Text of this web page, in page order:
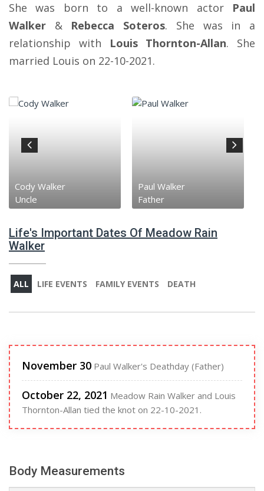
She was born to a well-known actor Paul
Walker & Rebecca Soteros. She was in a
relationship with
Louis Thornton-Allan. She
married Louis on 22-10-2021.
Cody Walker
Uncle
Paul Walker
Father
Life's Important Dates Of Meadow Rain
Walker
ALL LIFE EVENTS FAMILY EVENTS DEATH
November 30 Paul Walker's Deathday (Father)
October 22, 2021 Meadow Rain Walker and Louis
Thornton-Allan tied the knot on 22-10-2021.
Body Measurements